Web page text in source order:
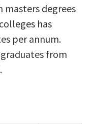
masters degrees
has
per annum.
from